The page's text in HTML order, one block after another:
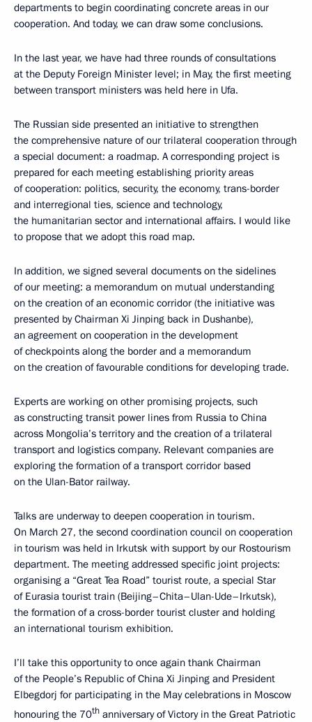
departments to begin coordinating concrete areas in our
cooperation. And today, we can draw some conclusions.
In the last year, we have had three rounds of consultations
at the Deputy Foreign Minister level; in May, the first meeting
between transport ministers was held here in Ufa.
The Russian side presented an initiative to strengthen
the comprehensive nature of our trilateral cooperation through
a special document: a roadmap. A corresponding project is
prepared for each meeting establishing priority areas
of cooperation: politics, security, the economy, trans-border
and interregional ties, science and technology,
the humanitarian sector and international affairs. I would like
to propose that we adopt this road map.
In addition, we signed several documents on the sidelines
of our meeting: a memorandum on mutual understanding
on the creation of an economic corridor (the initiative was
presented by Chairman Xi Jinping back in Dushanbe),
an agreement on cooperation in the development
of checkpoints along the border and a memorandum
on the creation of favourable conditions for developing trade.
Experts are working on other promising projects, such
as constructing transit power lines from Russia to China
across Mongolia’s territory and the creation of a trilateral
transport and logistics company. Relevant companies are
exploring the formation of a transport corridor based
on the Ulan-Bator railway.
Talks are underway to deepen cooperation in tourism.
On March 27, the second coordination council on cooperation
in tourism was held in Irkutsk with support by our Rostourism
department. The meeting addressed specific joint projects:
organising a “Great Tea Road” tourist route, a special Star
of Eurasia tourist train (Beijing–Chita–Ulan-Ude–Irkutsk),
the formation of a cross-border tourist cluster and holding
an international tourism exhibition.
I’ll take this opportunity to once again thank Chairman
of the People’s Republic of China Xi Jinping and President
Elbegdorj for participating in the May celebrations in Moscow
honouring the 70th anniversary of Victory in the Great Patriotic